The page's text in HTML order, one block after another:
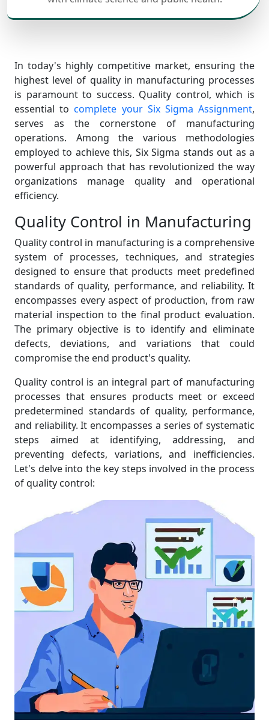
In today's highly competitive market, ensuring the
highest level of quality in manufacturing processes
is paramount to success. Quality control, which is
essential tocomplete your Six Sigma Assignment,
serves as the cornerstone of manufacturing
operations. Among the various methodologies
employed to achieve this, Six Sigma stands out as a
powerful approach that has revolutionized the way
organizations manage quality and operational
efficiency.
Quality Control in Manufacturing
Quality control in manufacturing is a comprehensive
system of processes, techniques, and strategies
designed to ensure that products meet predefined
standards of quality, performance, and reliability. It
encompasses every aspect of production, from raw
material inspection to the final product evaluation.
The primary objective is to identify and eliminate
defects, deviations, and variations that could
compromise the end product's quality.
Quality control is an integral part of manufacturing
processes that ensures products meet or exceed
predetermined standards of quality, performance,
and reliability. It encompasses a series of systematic
steps aimed at identifying, addressing, and
preventing defects, variations, and inefficiencies.
Let's delve into the key steps involved in the process
of quality control: